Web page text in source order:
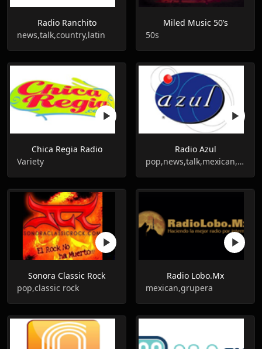
Radio Ranchito
news,talk,country,latin
Miled Music 50’s
50s
Chica Regia Radio
Variety
Radio Azul
pop,news,talk,mexican,grupera
Sonora Classic Rock
pop,classic rock
Radio Lobo.Mx
mexican,grupera